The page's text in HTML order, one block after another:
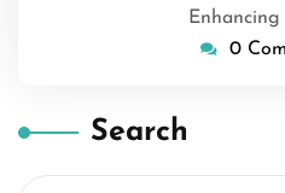
Enhancing
0
Search